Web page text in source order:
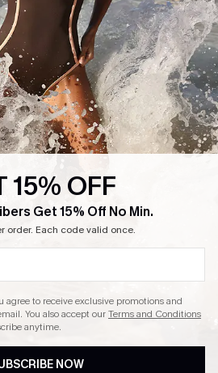
15% OFF
Get 15% Off No Min.
order. Each code valid once.
to receive exclusive promotions and
You also accept ourTerms and Conditions
anytime.
NOW
SUBSCRIBE & GET CODE